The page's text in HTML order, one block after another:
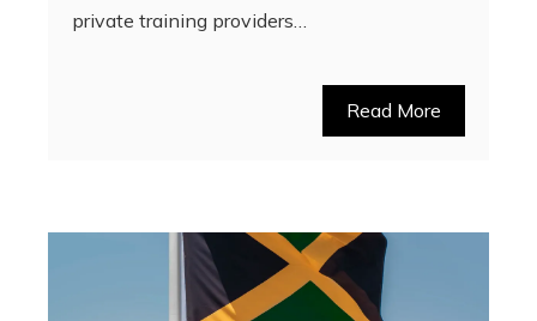
private training providers…
Read More